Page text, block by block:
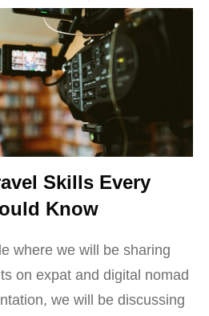
Skills Every
Know
where we will be sharing
on expat and digital nomad
we will be discussing